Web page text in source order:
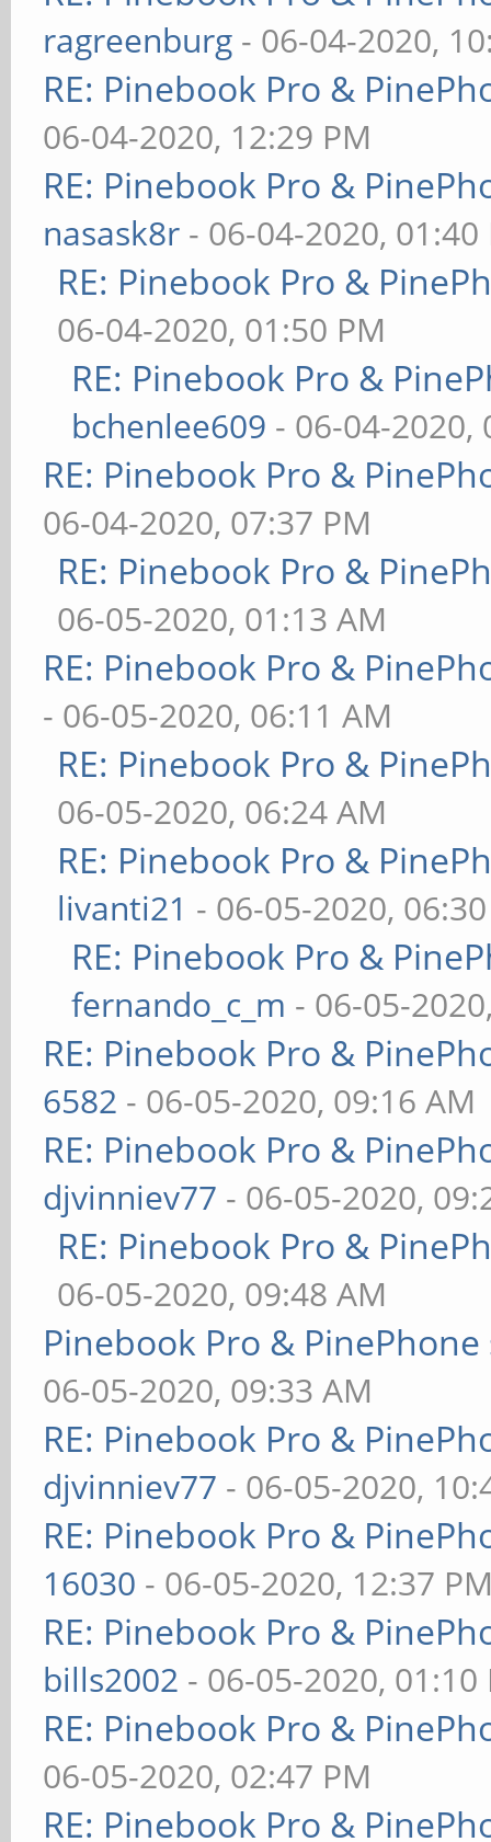
ragreenburg - 06-04-2020,
RE: Pinebook Pro &
06-04-2020, 12:29 PM
RE: Pinebook Pro &
nasask8r - 06-04-2020, 01:40
RE: Pinebook Pro &
06-04-2020, 01:50 PM
RE: Pinebook Pro &
bchenlee609 - 06-04-2020,
RE: Pinebook Pro &
06-04-2020, 07:37 PM
RE: Pinebook Pro &
06-05-2020, 01:13 AM
RE: Pinebook Pro &
- 06-05-2020, 06:11 AM
RE: Pinebook Pro &
06-05-2020, 06:24 AM
RE: Pinebook Pro &
livanti21 - 06-05-2020,
RE: Pinebook Pro &
fernando_c_m - 06-05-
RE: Pinebook Pro &
6582 - 06-05-2020, 09:16 AM
RE: Pinebook Pro &
djvinniev77 - 06-05-2020,
RE: Pinebook Pro &
06-05-2020, 09:48 AM
Pinebook Pro &
06-05-2020, 09:33 AM
RE: Pinebook Pro &
djvinniev77 - 06-05-2020,
RE: Pinebook Pro &
16030 - 06-05-2020, 12:37
RE: Pinebook Pro &
bills2002 - 06-05-2020, 01:10
RE: Pinebook Pro &
06-05-2020, 02:47 PM
RE: Pinebook Pro &